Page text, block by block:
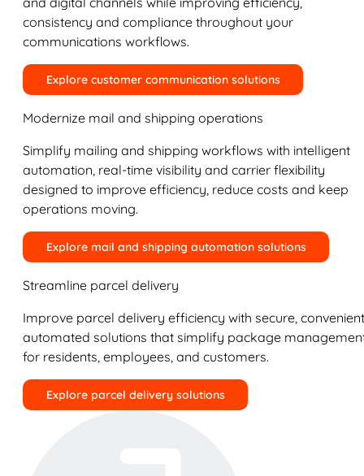
consistency and compliance throughout your
communications workflows.
Explore customer communication solutions
Modernize mail and shipping operations
Simplify mailing and shipping workflows with intelligent
automation, real-time visibility and carrier flexibility
designed to improve efficiency, reduce costs and keep
operations moving.
Explore mail and shipping automation solutions
Streamline parcel delivery
Improve parcel delivery efficiency with secure,
automated solutions that simplify package
for residents, employees, and customers.
Explore parcel delivery solutions